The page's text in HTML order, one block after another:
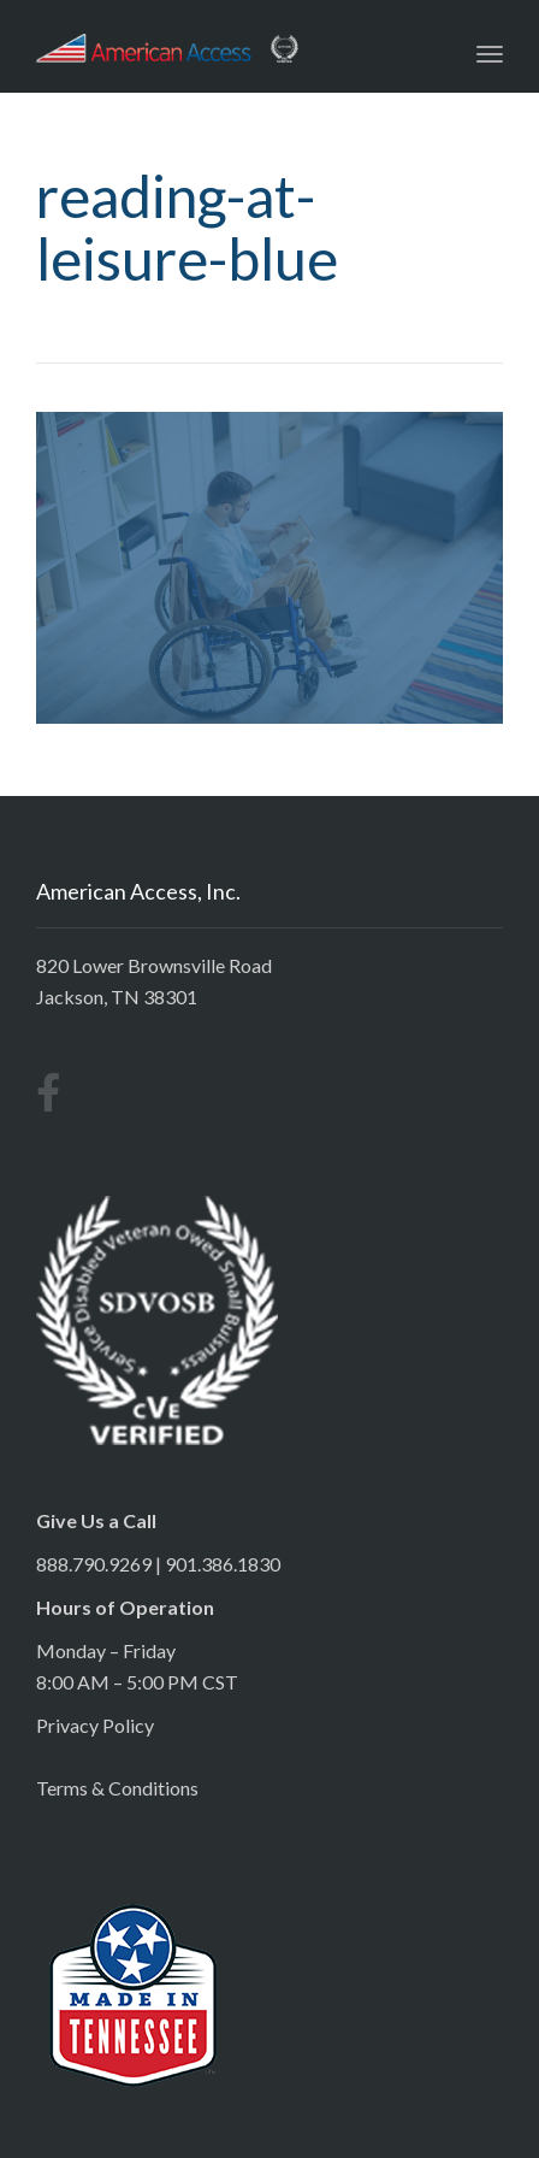
reading-at-
leisure-blue
American Access, Inc.
820 Lower Brownsville Road
Jackson, TN 38301
Give Us a Call
888.790.9269 | 901.386.1830
Hours of Operation
Monday – Friday
8:00 AM – 5:00 PM CST
Privacy Policy
Terms & Conditions